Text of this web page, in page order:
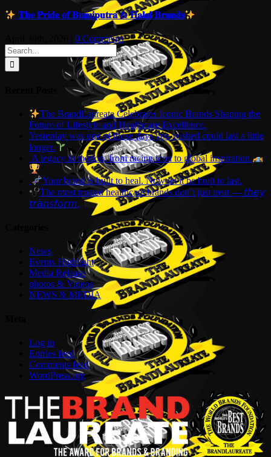
𝐓𝐡𝐞 𝐏𝐫𝐢𝐝𝐞 𝐨𝐟 𝐁𝐮𝐦𝐢𝐩𝐮𝐭𝐫𝐚 & 𝐇𝐚𝐥𝐚𝐥 𝐁𝐫𝐚𝐧𝐝𝐬
0 Comments
Search
for:
The BrandLaureate Celebrates Iconic Brands Shaping the
Future of Lifestyle and Healthcare Excellence.
Yesterday was one of those days you wished could last a little
longer.
A legacy in motion, from racing icon to global inspiration.
Your brand is built to heal. Now let it be built to last.
The most trusted healthcare brands don’t just treat — 𝘵𝘩𝘦𝘺
𝘵𝘳𝘢𝘯𝘴𝘧𝘰𝘳𝘮.
News
Events Highlight
Media Release
photos & Videos
NEWS & MEDIA
Log in
Entries feed
Comments feed
WordPress.org